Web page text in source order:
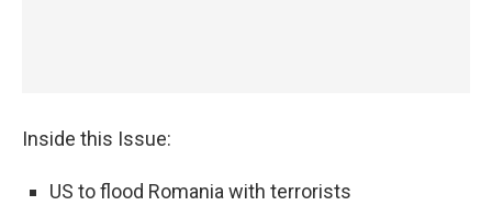
Inside this Issue:
US to flood Romania with terrorists